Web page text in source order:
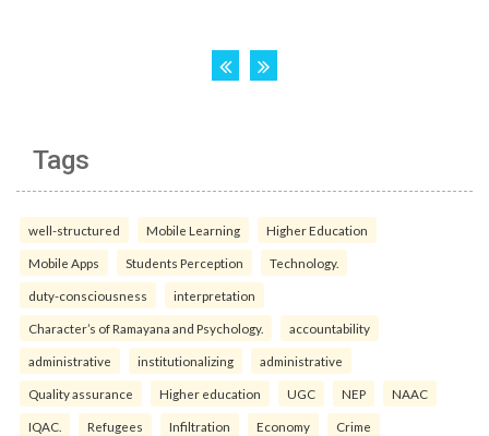
Tags
well-structured Mobile Learning Higher Education
Mobile Apps Students Perception Technology.
duty-consciousness interpretation
Character’s of Ramayana and Psychology. accountability
administrative institutionalizing administrative
Quality assurance Higher education UGC NEP NAAC
IQAC. Refugees Infiltration Economy Crime